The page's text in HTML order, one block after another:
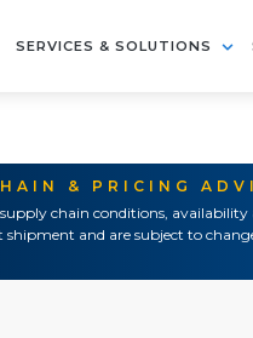
SERVICES & SOLUTIONS
& PRICING
chain conditions,
and are subject to